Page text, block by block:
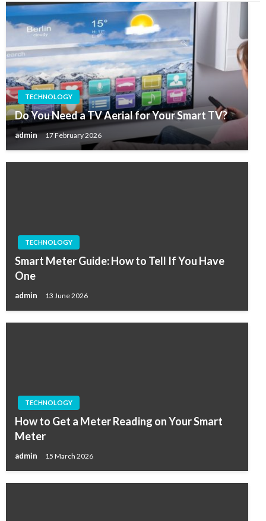
TECHNOLOGY
Do You Need a TV Aerial for Your Smart TV?
admin 17 February 2026
TECHNOLOGY
Smart Meter Guide: How to Tell If You Have
One
admin 13 June 2026
TECHNOLOGY
How to Get a Meter Reading on Your Smart
Meter
admin 15 March 2026